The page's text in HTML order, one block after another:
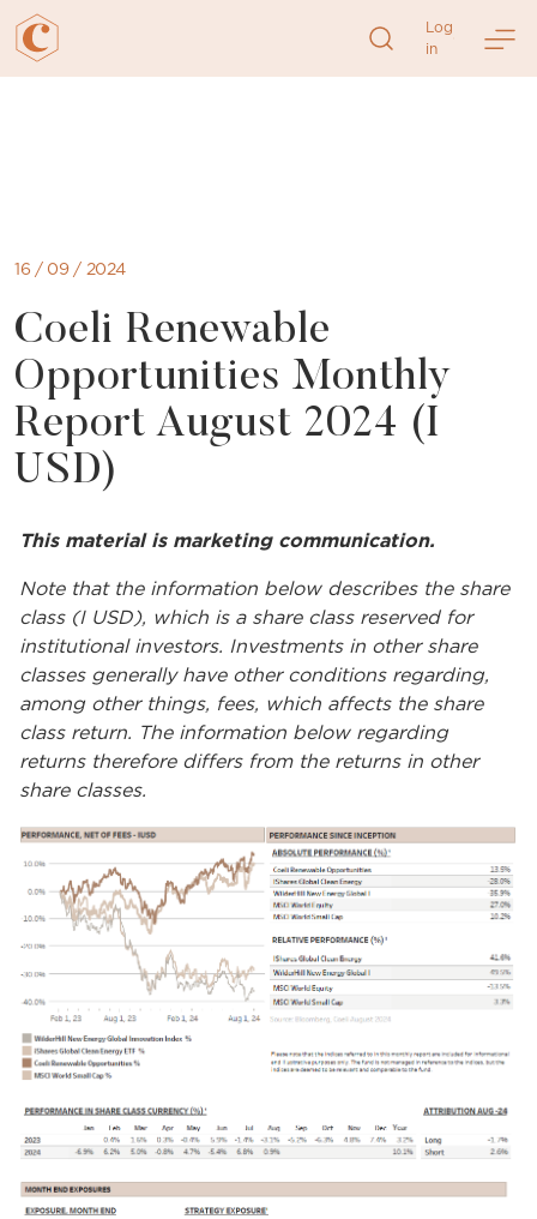
Log
in
16 / 09 / 2024
Coeli Renewable
Opportunities Monthly
Report August 2024 (I
USD)
This material is marketing communication.
Note that the information below describes the share
class (I USD), which is a share class reserved for
institutional investors. Investments in other share
classes generally have other conditions regarding,
among other things, fees, which affects the share
class return. The information below regarding
returns therefore differs from the returns in other
share classes.